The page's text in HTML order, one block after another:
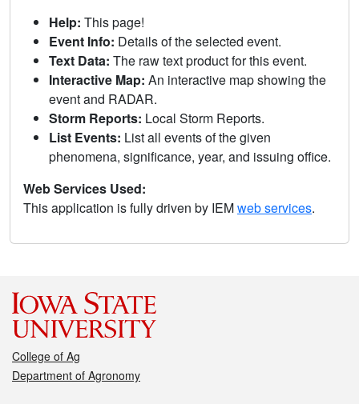
Help: This page!
Event Info: Details of the selected event.
Text Data: The raw text product for this event.
Interactive Map: An interactive map showing the
event and RADAR.
Storm Reports: Local Storm Reports.
List Events: List all events of the given
phenomena, significance, year, and issuing office.
Web Services Used:
This application is fully driven by IEMweb services.
College of Ag
Department of Agronomy